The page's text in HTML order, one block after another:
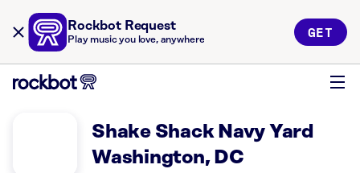
Rockbot Request
Play music you love, anywhere GET
Shake Shack Navy Yard
Washington, DC